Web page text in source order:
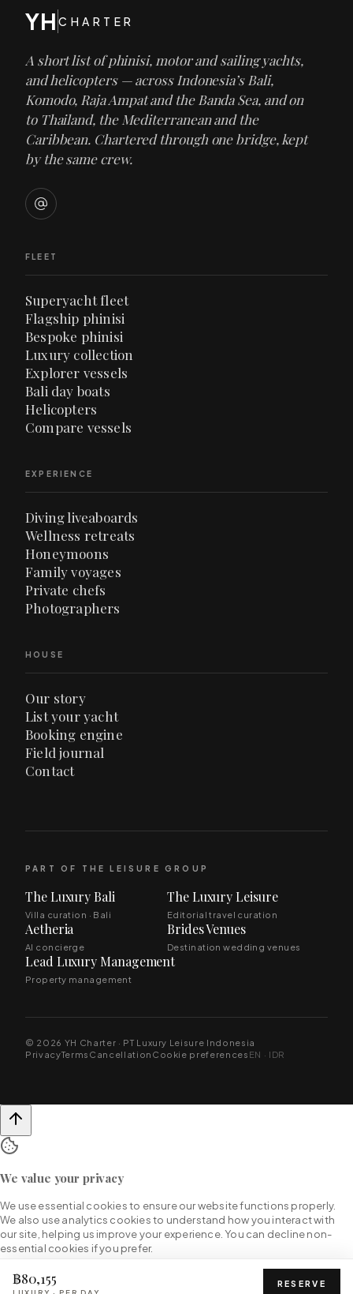
฿80,155 RESERVE
YH CHARTER
A short list of phinisi, motor and sailing yachts,
and helicopters — across Indonesia’s Bali,
Komodo, Raja Ampat and the Banda Sea, and on
to Thailand, the Mediterranean and the
Caribbean. Chartered through one bridge, kept
by the same crew.
FLEET
Superyacht fleet
Flagship phinisi
Bespoke phinisi
Luxury collection
Explorer vessels
Bali day boats
Helicopters
Compare vessels
EXPERIENCE
Diving liveaboards
Wellness retreats
Honeymoons
Family voyages
Private chefs
Photographers
HOUSE
Our story
List your yacht
Booking engine
Field journal
Contact
PART OF THE LEISURE GROUP
The Luxury Bali
Villa curation · Bali
The Luxury Leisure
Editorial travel curation
Aetheria
AI concierge
Brides Venues
Destination wedding venues
Lead Luxury Management
Property management
© 2026 YH Charter · PT Luxury Leisure Indonesia
PrivacyTerms Cancellation Cookie preferences EN · IDR
We value your privacy
We use essential cookies to ensure our website functions properly.
We also use analytics cookies to understand how you interact with
our site, helping us improve your experience. You can decline non-
essential cookies if you prefer.